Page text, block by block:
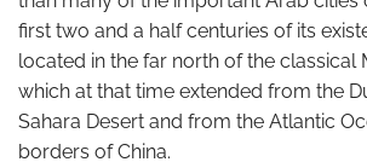
first two and a half centuries of its
located in the far north of the classical
which at that time extended from the
Sahara Desert and from the Atlantic
borders of China.